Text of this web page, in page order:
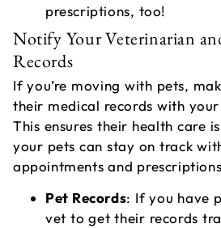
prescriptions, too!
Notify Your Veterinarian
Records
If you’re moving with pets,
their medical records with
This ensures their health care
your pets can stay on track
appointments and
Pet Records: If you have
vet to get their records